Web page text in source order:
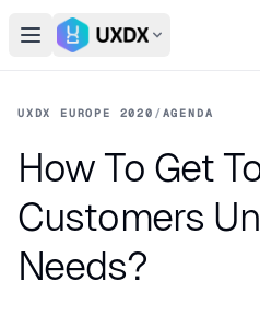
Open main menu
Switch conference
UXDX EUROPE 2020 /AGENDA
How To Get
Customers
Needs?